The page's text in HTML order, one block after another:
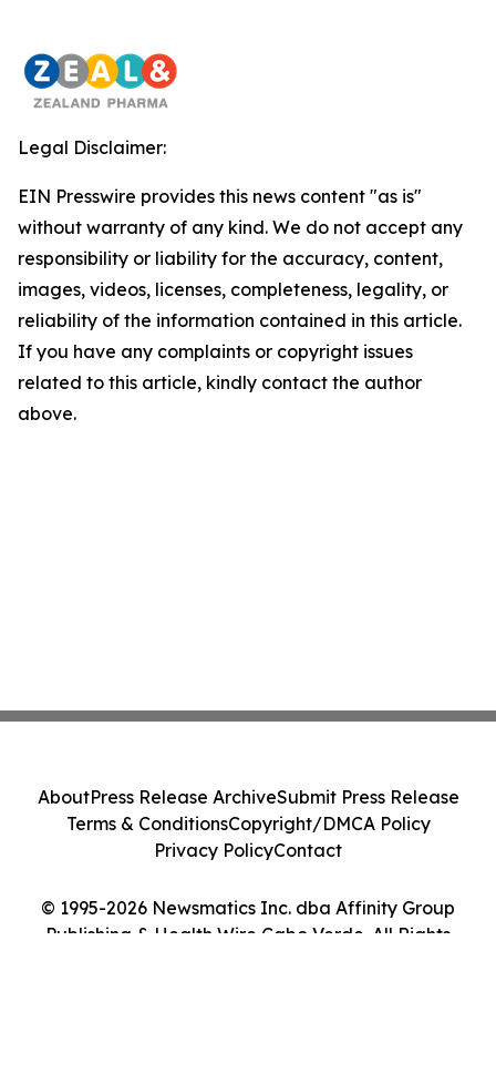
Legal Disclaimer:
EIN Presswire provides this news content "as is"
without warranty of any kind. We do not accept any
responsibility or liability for the accuracy, content,
images, videos, licenses, completeness, legality, or
reliability of the information contained in this article.
If you have any complaints or copyright issues
related to this article, kindly contact the author
above.
© 1995-2026 Newsmatics Inc. dba Affinity Group
Publishing & Health Wire Cabo Verde. All Rights
AboutPress Release ArchiveSubmit Press Release
Terms & ConditionsCopyright/DMCA Policy
Privacy PolicyContact